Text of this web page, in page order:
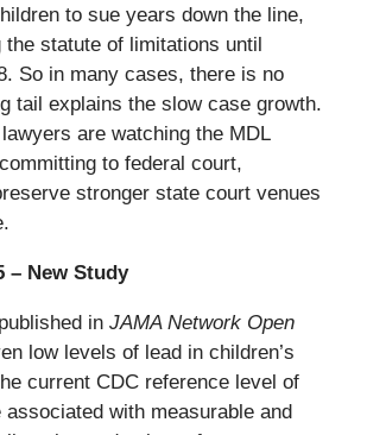
to sue years down the line,
statute of limitations until
So in many cases, there is no
tail explains the slow case growth.
are watching the MDL
to federal court,
stronger state court venues
– New Study
in JAMA Network Open
low levels of lead in children’s
current CDC reference level of
with measurable and